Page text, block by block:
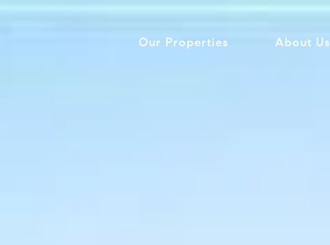
Our Properties About Us